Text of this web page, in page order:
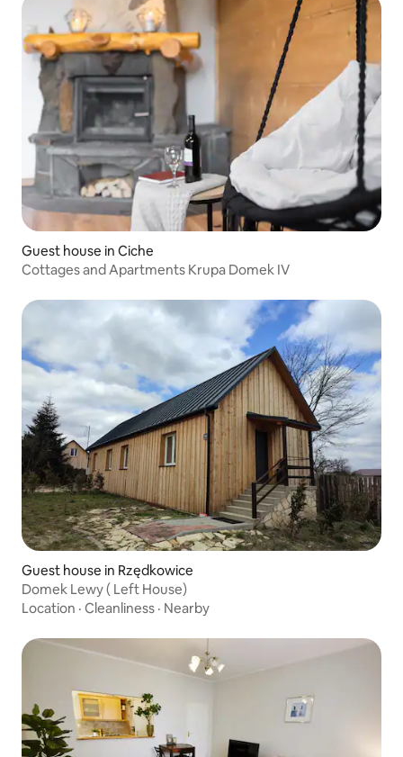
Guest house in Ciche
Cottages and Apartments Krupa Domek IV
Guest house in Rzędkowice
Domek Lewy ( Left House)
Location · Cleanliness · Nearby